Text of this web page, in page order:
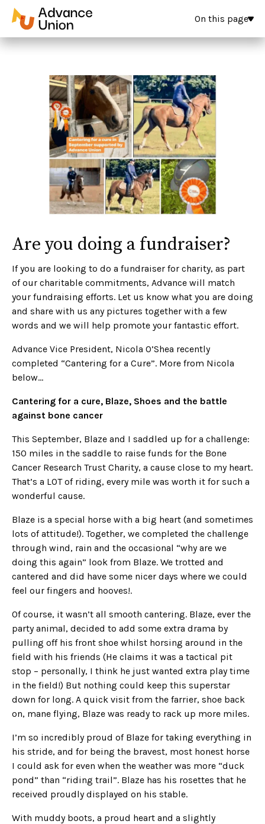
On this page
Are you doing a fundraiser?
If you are looking to do a fundraiser for charity, as part
of our charitable commitments, Advance will match
your fundraising efforts. Let us know what you are doing
and share with us any pictures together with a few
words and we will help promote your fantastic effort.
Advance Vice President, Nicola O’Shea recently
completed “Cantering for a Cure”. More from Nicola
below…
Cantering for a cure, Blaze, Shoes and the battle
against bone cancer
This September, Blaze and I saddled up for a challenge:
150 miles in the saddle to raise funds for the Bone
Cancer Research Trust Charity, a cause close to my heart.
That’s a LOT of riding, every mile was worth it for such a
wonderful cause.
Blaze is a special horse with a big heart (and sometimes
lots of attitude!). Together, we completed the challenge
through wind, rain and the occasional “why are we
doing this again” look from Blaze. We trotted and
cantered and did have some nicer days where we could
feel our fingers and hooves!.
Of course, it wasn’t all smooth cantering. Blaze, ever the
party animal, decided to add some extra drama by
pulling off his front shoe whilst horsing around in the
field with his friends (He claims it was a tactical pit
stop – personally, I think he just wanted extra play time
in the field!) But nothing could keep this superstar
down for long. A quick visit from the farrier, shoe back
on, mane flying, Blaze was ready to rack up more miles.
I’m so incredibly proud of Blaze for taking everything in
his stride, and for being the bravest, most honest horse
I could ask for even when the weather was more “duck
pond” than “riding trail”. Blaze has his rosettes that he
received proudly displayed on his stable.
With muddy boots, a proud heart and a slightly